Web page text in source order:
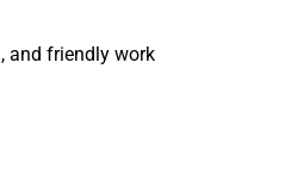
and friendly work